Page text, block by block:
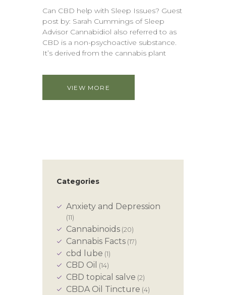
Can CBD help with Sleep Issues? Guest
post by: Sarah Cummings of Sleep
Advisor Cannabidiol also referred to as
CBD is a non-psychoactive substance.
It’s derived from the cannabis plant
VIEW MORE
Categories
Anxiety and Depression
(11)
Cannabinoids (20)
Cannabis Facts (17)
cbd lube (1)
CBD Oil (14)
CBD topical salve (2)
CBDA Oil Tincture (4)